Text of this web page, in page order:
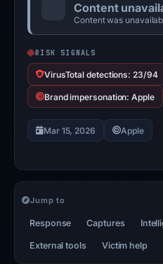
Content
Content was
RISK SIGNALS
VirusTotal detections: 23/94
Brand impersonation: Apple
Mar 15, 2026 Apple
Jump to
Response Captures
External tools Victim help